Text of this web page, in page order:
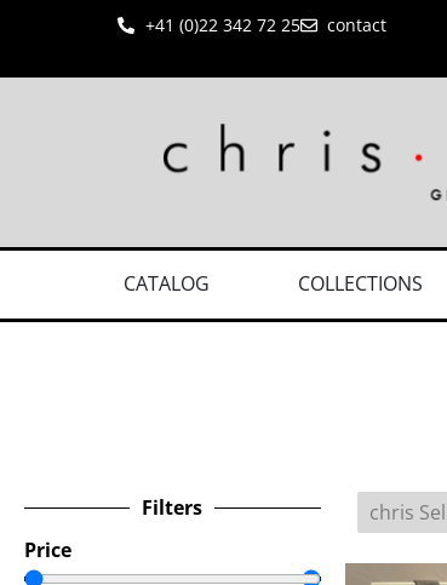
+41 (0)22 342 72 25 contact
CATALOG COLLECTIONS
Filters
Price
chris